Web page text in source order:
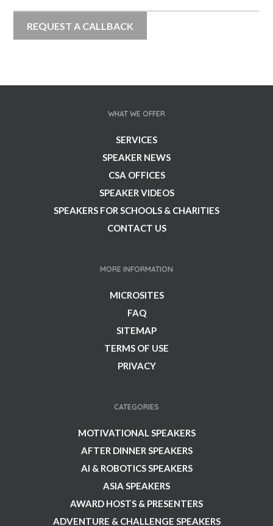
WHAT WE OFFER
SERVICES
SPEAKER NEWS
CSA OFFICES
SPEAKER VIDEOS
SPEAKERS FOR SCHOOLS & CHARITIES
CONTACT US
MORE INFORMATION
MICROSITES
FAQ
SITEMAP
TERMS OF USE
PRIVACY
CATEGORIES
MOTIVATIONAL SPEAKERS
AFTER DINNER SPEAKERS
AI & ROBOTICS SPEAKERS
ASIA SPEAKERS
AWARD HOSTS & PRESENTERS
ADVENTURE & CHALLENGE SPEAKERS